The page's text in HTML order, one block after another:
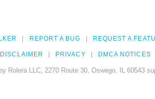
REPORT A BUG REQUEST A
PRIVACY DMCA NOTICES
Rolera LLC, 2270 Route 30, Oswego, IL 60543